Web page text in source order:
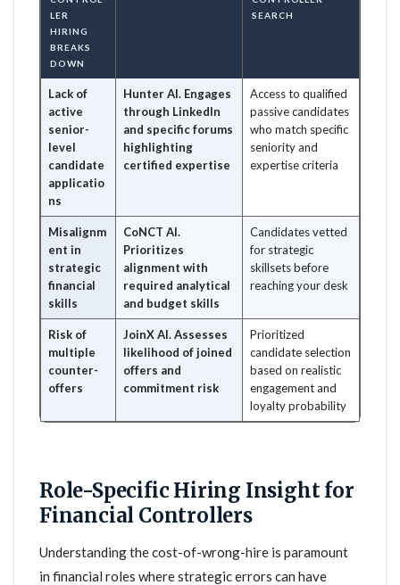
LER
HIRING
BREAKS
DOWN
SEARCH
Lack of
active
senior-
level
candidate
applicatio
ns
Hunter AI. Engages
through LinkedIn
and specific forums
highlighting
certified expertise
Access to qualified
passive candidates
who match specific
seniority and
expertise criteria
Misalignm
ent in
strategic
financial
skills
CoNCT AI.
Prioritizes
alignment with
required analytical
and budget skills
Candidates vetted
for strategic
skillsets before
reaching your desk
Risk of
multiple
counter-
offers
JoinX AI. Assesses
likelihood of joined
offers and
commitment risk
Prioritized
candidate selection
based on realistic
engagement and
loyalty probability
Role-Specific Hiring Insight for
Financial Controllers
Understanding the cost-of-wrong-hire is paramount
in financial roles where strategic errors can have